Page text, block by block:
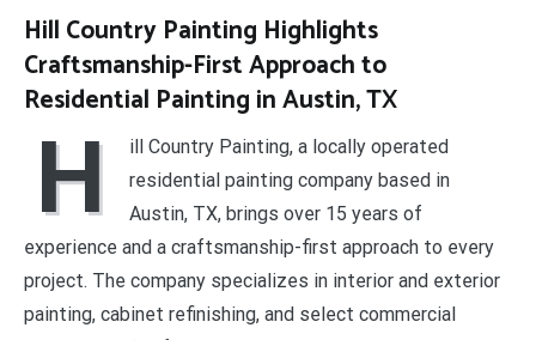
Hill Country Painting Highlights
Craftsmanship-First Approach to
Residential Painting in Austin, TX
H
ill Country Painting, a locally operated
residential painting company based in
Austin, TX, brings over 15 years of
experience and a craftsmanship-first approach to every
project. The company specializes in interior and exterior
painting, cabinet refinishing, and select commercial